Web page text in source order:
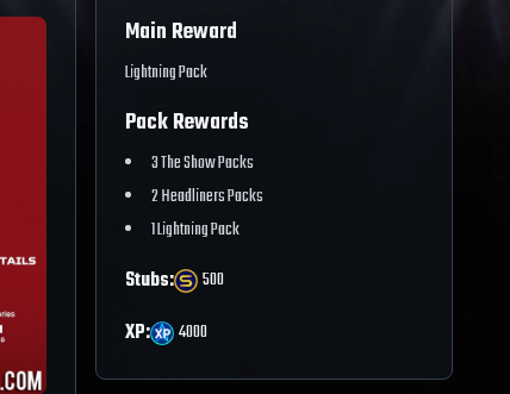
Main Reward
Lightning Pack
Pack Rewards
3 The Show Packs
2 Headliners Packs
1 Lightning Pack
Stubs: 500
XP: 4000